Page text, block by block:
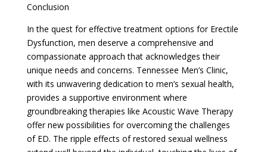
Conclusion
In the quest for effective treatment options for Erectile
Dysfunction, men deserve a comprehensive and
compassionate approach that acknowledges their
unique needs and concerns. Tennessee Men’s Clinic,
with its unwavering dedication to men’s sexual health,
provides a supportive environment where
groundbreaking therapies like Acoustic Wave Therapy
offer new possibilities for overcoming the challenges
of ED. The ripple effects of restored sexual wellness